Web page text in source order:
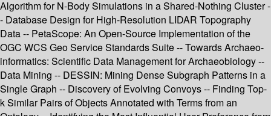
Algorithm for N-Body Simulations in a Shared-Nothing Cluster -
- Database Design for High-Resolution LIDAR Topography
Data -- PetaScope: An Open-Source Implementation of the
OGC WCS Geo Service Standards Suite -- Towards Archaeo-
informatics: Scientific Data Management for Archaeobiology --
Data Mining -- DESSIN: Mining Dense Subgraph Patterns in a
Single Graph -- Discovery of Evolving Convoys -- Finding Top-
k Similar Pairs of Objects Annotated with Terms from an